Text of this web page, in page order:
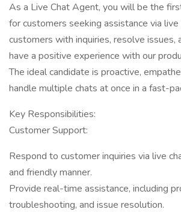
As a Live Chat Agent, you will be the
for customers seeking assistance via
customers with inquiries, resolve issues,
have a positive experience with our
The ideal candidate is proactive,
handle multiple chats at once in a fast-
Key Responsibilities:
Customer Support:
Respond to customer inquiries via live
and friendly manner.
Provide real-time assistance, including
troubleshooting, and issue resolution.